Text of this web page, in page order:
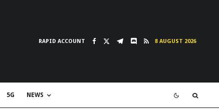
RAPID ACCOUNT 8 AUGUST 2026
5G NEWS